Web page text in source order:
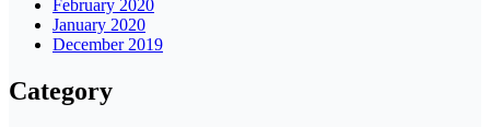
February 2020
January 2020
December 2019
Category